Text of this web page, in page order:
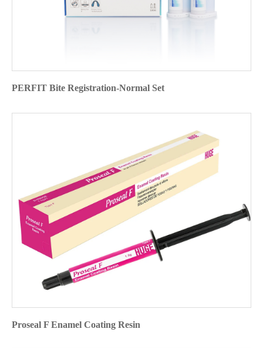
PERFIT Bite Registration-Normal Set
Proseal F Enamel Coating Resin